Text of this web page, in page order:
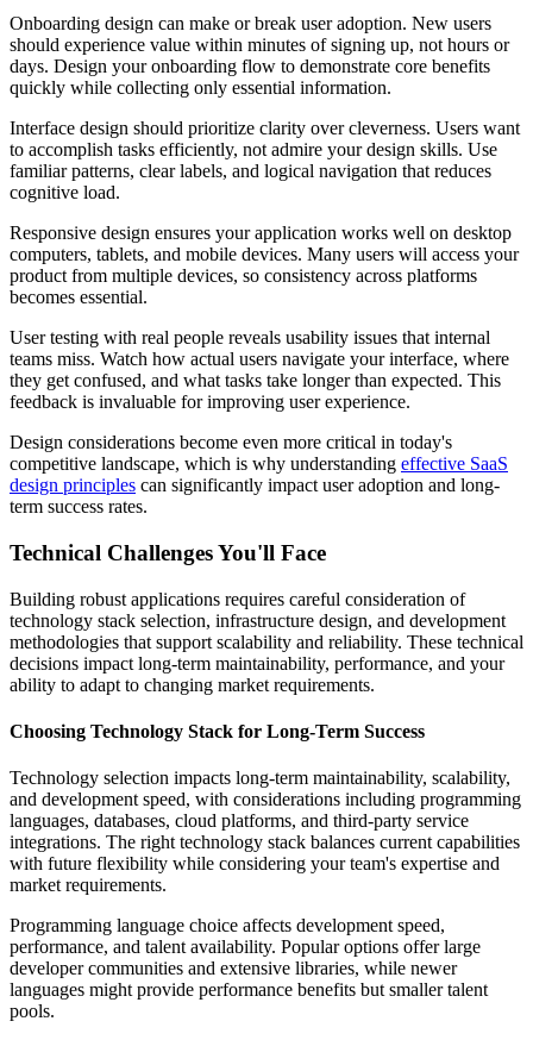
Onboarding design can make or break user adoption. New users
should experience value within minutes of signing up, not hours or
days. Design your onboarding flow to demonstrate core benefits
quickly while collecting only essential information.
Interface design should prioritize clarity over cleverness. Users want
to accomplish tasks efficiently, not admire your design skills. Use
familiar patterns, clear labels, and logical navigation that reduces
cognitive load.
Responsive design ensures your application works well on desktop
computers, tablets, and mobile devices. Many users will access your
product from multiple devices, so consistency across platforms
becomes essential.
User testing with real people reveals usability issues that internal
teams miss. Watch how actual users navigate your interface, where
they get confused, and what tasks take longer than expected. This
feedback is invaluable for improving user experience.
Design considerations become even more critical in today's
competitive landscape, which is why understanding effective SaaS
design principles can significantly impact user adoption and long-
term success rates.
Technical Challenges You'll Face
Building robust applications requires careful consideration of
technology stack selection, infrastructure design, and development
methodologies that support scalability and reliability. These technical
decisions impact long-term maintainability, performance, and your
ability to adapt to changing market requirements.
Choosing Technology Stack for Long-Term Success
Technology selection impacts long-term maintainability, scalability,
and development speed, with considerations including programming
languages, databases, cloud platforms, and third-party service
integrations. The right technology stack balances current capabilities
with future flexibility while considering your team's expertise and
market requirements.
Programming language choice affects development speed,
performance, and talent availability. Popular options offer large
developer communities and extensive libraries, while newer
languages might provide performance benefits but smaller talent
pools.